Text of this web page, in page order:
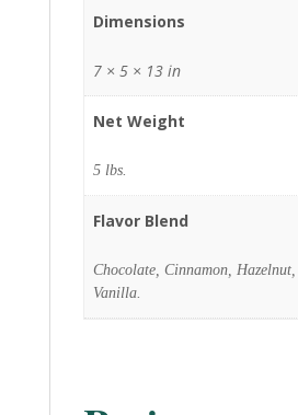
Dimensions
7 × 5 × 13 in
Net Weight
5 lbs.
Flavor Blend
Chocolate, Cinnamon,
Vanilla.